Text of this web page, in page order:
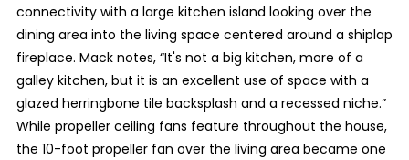
connectivity with a large kitchen island looking over the
dining area into the living space centered around a shiplap
fireplace. Mack notes, “It's not a big kitchen, more of a
galley kitchen, but it is an excellent use of space with a
glazed herringbone tile backsplash and a recessed niche.”
While propeller ceiling fans feature throughout the house,
the 10-foot propeller fan over the living area became one